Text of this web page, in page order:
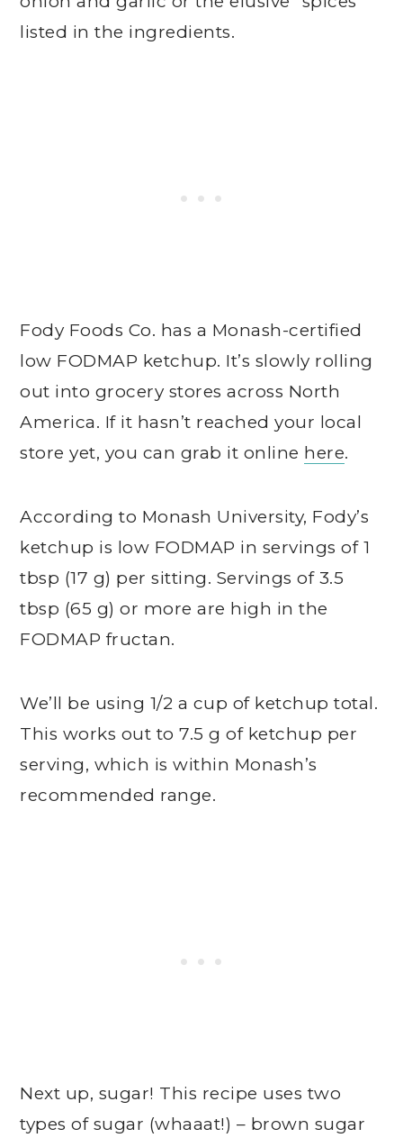
listed in the ingredients.
Fody Foods Co. has a Monash-certified
low FODMAP ketchup. It’s slowly rolling
out into grocery stores across North
America. If it hasn’t reached your local
store yet, you can grab it online here.
According to Monash University, Fody’s
ketchup is low FODMAP in servings of 1
tbsp (17 g) per sitting. Servings of 3.5
tbsp (65 g) or more are high in the
FODMAP fructan.
We’ll be using 1/2 a cup of ketchup total.
This works out to 7.5 g of ketchup per
serving, which is within Monash’s
recommended range.
Next up, sugar! This recipe uses two
types of sugar (whaaat!) – brown sugar